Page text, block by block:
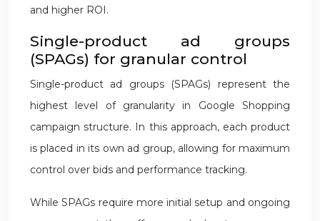
and higher ROI.
Single-product ad groups
(SPAGs) for granular control
Single-product ad groups (SPAGs) represent the
highest level of granularity in Google Shopping
campaign structure. In this approach, each product
is placed in its own ad group, allowing for maximum
control over bids and performance tracking.
While SPAGs require more initial setup and ongoing